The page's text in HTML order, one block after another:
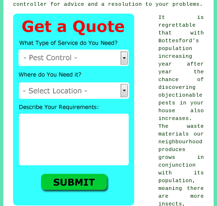
controller for advice and a resolution to your problems.
It is
regrettable
that with
Bottesford's
population
increasing
year after
year the
chance of
discovering
objectionable
pests
in your
house also
increases.
The waste
materials our
neighbourhood
produces
grows in
conjunction
with its
population,
meaning there
are more
insects,